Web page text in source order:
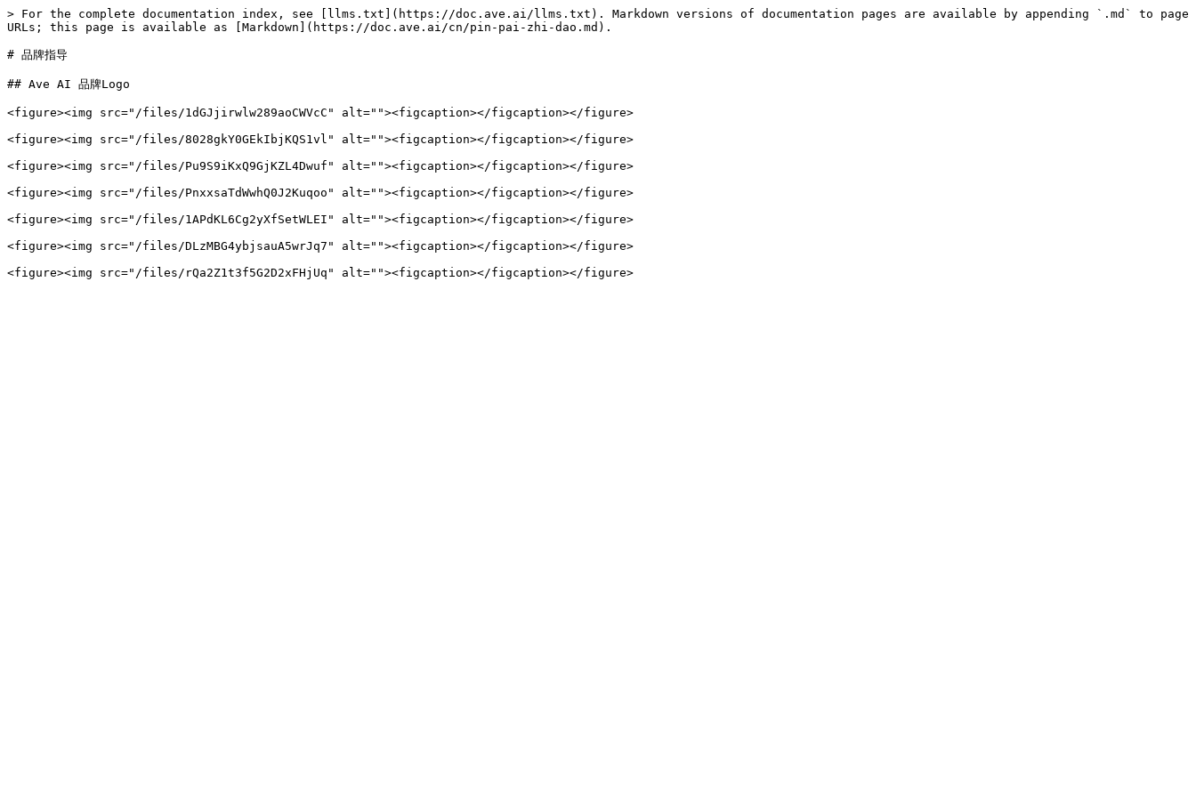
> For the complete documentation index, see [llms.txt](https://doc.ave.ai/llms.txt). Markdown versions of documentation pages are available by appending `.md` to page
URLs; this page is available as [Markdown](https://doc.ave.ai/cn/pin-pai-zhi-dao.md).
# 品牌指导
## Ave AI 品牌Logo
<figure><img src="/files/1dGJjirwlw289aoCWVcC" alt=""><figcaption></figcaption></figure>
<figure><img src="/files/8028gkY0GEkIbjKQS1vl" alt=""><figcaption></figcaption></figure>
<figure><img src="/files/Pu9S9iKxQ9GjKZL4Dwuf" alt=""><figcaption></figcaption></figure>
<figure><img src="/files/PnxxsaTdWwhQ0J2Kuqoo" alt=""><figcaption></figcaption></figure>
<figure><img src="/files/1APdKL6Cg2yXfSetWLEI" alt=""><figcaption></figcaption></figure>
<figure><img src="/files/DLzMBG4ybjsauA5wrJq7" alt=""><figcaption></figcaption></figure>